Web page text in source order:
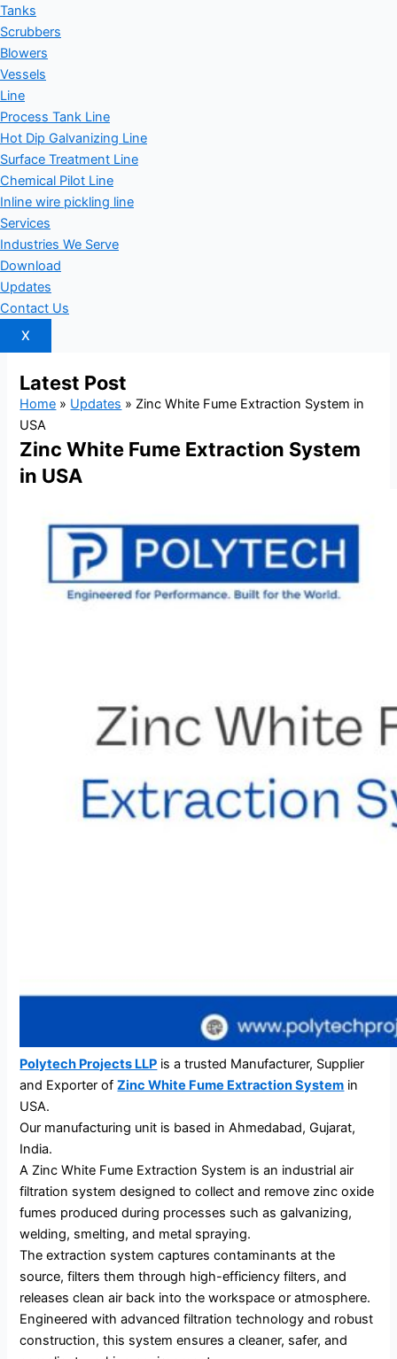
Tanks
Scrubbers
Blowers
Vessels
Line
Process Tank Line
Hot Dip Galvanizing Line
Surface Treatment Line
Chemical Pilot Line
Inline wire pickling line
Services
Industries We Serve
Download
Updates
Contact Us
X
Latest Post
Home » Updates » Zinc White Fume Extraction System in
USA
Zinc White Fume Extraction System
in USA
Polytech Projects LLP is a trusted Manufacturer, Supplier
and Exporter ofZinc White Fume Extraction System in
USA.
Our manufacturing unit is based in Ahmedabad, Gujarat,
India.
A Zinc White Fume Extraction System is an industrial air
filtration system designed to collect and remove zinc oxide
fumes produced during processes such as galvanizing,
welding, smelting, and metal spraying.
The extraction system captures contaminants at the
source, filters them through high-efficiency filters, and
releases clean air back into the workspace or atmosphere.
Engineered with advanced filtration technology and robust
construction, this system ensures a cleaner, safer, and